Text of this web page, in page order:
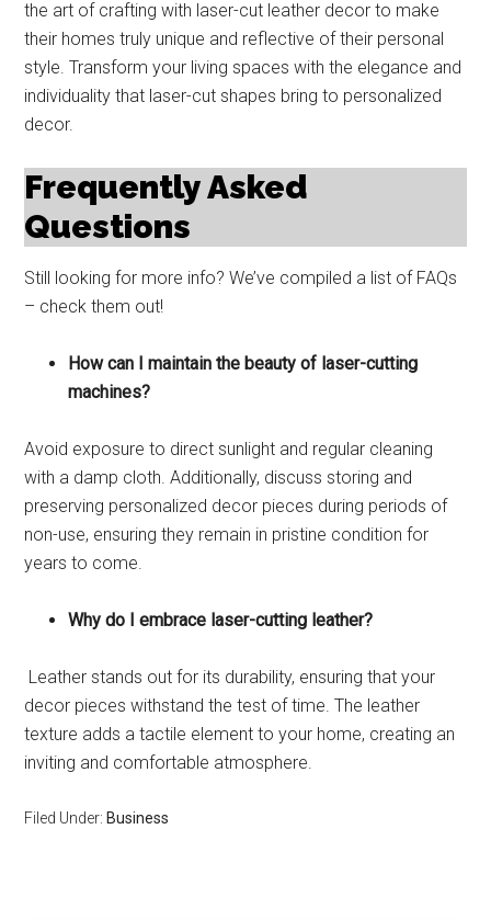
the art of crafting with laser-cut leather decor to make
their homes truly unique and reflective of their personal
style. Transform your living spaces with the elegance and
individuality that laser-cut shapes bring to personalized
decor.
Frequently Asked
Questions
Still looking for more info? We’ve compiled a list of FAQs
– check them out!
How can I maintain the beauty of laser-cutting
machines?
Avoid exposure to direct sunlight and regular cleaning
with a damp cloth. Additionally, discuss storing and
preserving personalized decor pieces during periods of
non-use, ensuring they remain in pristine condition for
years to come.
Why do I embrace laser-cutting leather?
Leather stands out for its durability, ensuring that your
decor pieces withstand the test of time. The leather
texture adds a tactile element to your home, creating an
inviting and comfortable atmosphere.
Filed Under: Business